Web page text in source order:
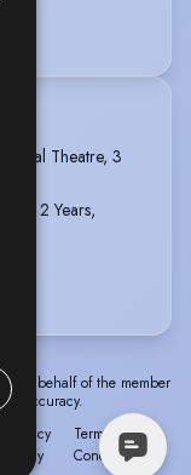
Theatre, 3
2 Years,
on behalf of the member
accuracy.
Privacy
Policy
Terms &
Conditions